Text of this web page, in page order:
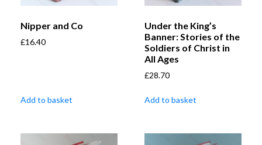
Nipper and Co
£16.40
Add to basket
Under the King’s
Banner: Stories of the
Soldiers of Christ in
All Ages
£28.70
Add to basket